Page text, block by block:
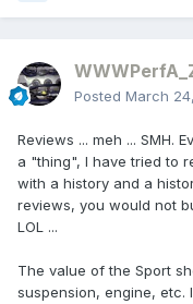
Posted March
Reviews ... meh ... SMH.
a "thing", I have tried to
with a history and a
reviews, you would not
LOL ...
The value of the Sport
suspension, engine, etc.